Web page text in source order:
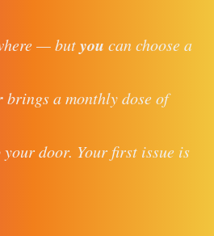
— but you can choose a
brings a monthly dose of
door. Your first issue is